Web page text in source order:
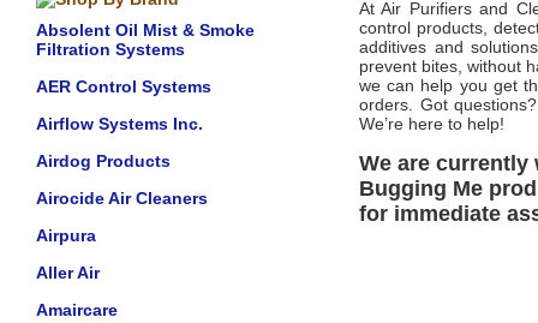
Absolent Oil Mist & Smoke
Filtration Systems
AER Control Systems
Airflow Systems Inc.
Airdog Products
Airocide Air Cleaners
Airpura
Aller Air
Amaircare
At Air Purifiers and
control products,
additives and
prevent bites, without
we can help you get
orders. Got
We’re here to help!
We are currently
Bugging Me
for immediate